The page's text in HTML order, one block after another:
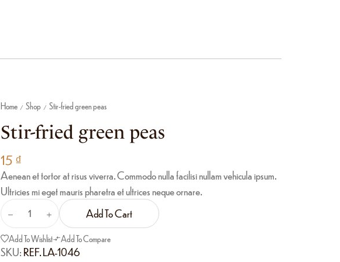
Home / Shop / Stir-fried green peas
Stir-fried green peas
15 ₫
Aenean et tortor at risus viverra. Commodo nulla facilisi nullam vehicula ipsum.
Ultricies mi eget mauris pharetra et ultrices neque ornare.
Add To Cart
Add To Wishlist Add To Compare
SKU: REF. LA-1046